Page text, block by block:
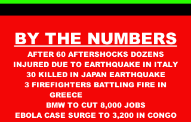
BY THE NUMBERS
AFTER 60 AFTERSHOCKS DOZENS
INJURED DUE TO EARTHQUAKE IN ITALY​
30 KILLED IN JAPAN EARTHQUAKE
3 FIREFIGHTERS BATTLING FIRE IN
GREECE
BMW TO CUT 8,000 JOBS
EBOLA CASE SURGE TO 3,200 IN CONGO